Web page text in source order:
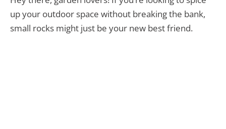
up your outdoor space without breaking the bank,
small rocks might just be your new best friend.